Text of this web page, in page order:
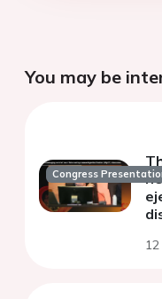
You may be
Congress